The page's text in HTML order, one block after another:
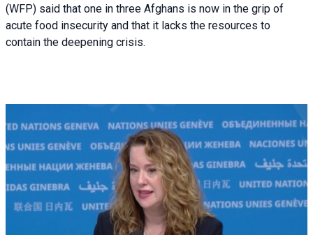
(WFP) said that one in three Afghans is now in the grip of
acute food insecurity and that it lacks the resources to
contain the deepening crisis.